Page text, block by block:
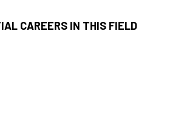
CAREERS IN THIS FIELD